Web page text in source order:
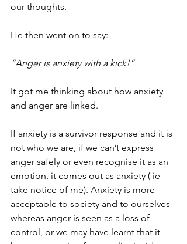
our thoughts.
He then went on to say:
“Anger is anxiety with a kick!”
It got me thinking about how anxiety
and anger are linked.
If anxiety is a survivor response and it is
not who we are, if we can’t express
anger safely or even recognise it as an
emotion, it comes out as anxiety ( ie
take notice of me). Anxiety is more
acceptable to society and to ourselves
whereas anger is seen as a loss of
control, or we may have learnt that it